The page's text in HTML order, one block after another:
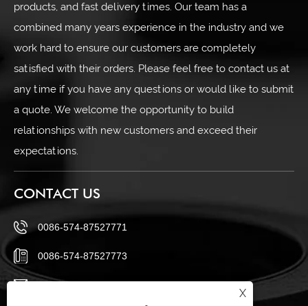
products, and fast delivery times. Our team has a
combined many years experience in the industry and we
work hard to ensure our customers are completely
satisfied with their orders. Please feel free to contact us at
any time if you have any questions or would like to submit
a quote. We welcome the opportunity to build
relationships with new customers and exceed their
expectations.
CONTACT US
0086-574-87527771
0086-574-87527773
cindy@seal-china.com
X